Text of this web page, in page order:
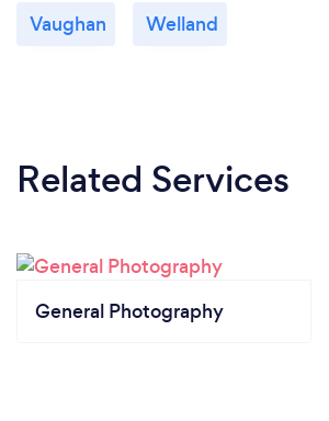
Vaughan Welland
Related Services
General Photography